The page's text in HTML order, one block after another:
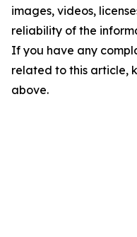
images, videos,
reliability of the
If you have any
related to this article,
above.